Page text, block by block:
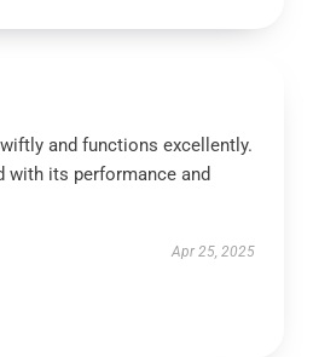
and functions excellently.
with its performance and
Apr 25, 2025